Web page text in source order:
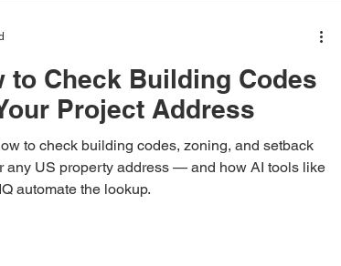
to Check Building Codes
Project Address
to check building codes, zoning, and setback
any US property address — and how AI tools like
automate the lookup.